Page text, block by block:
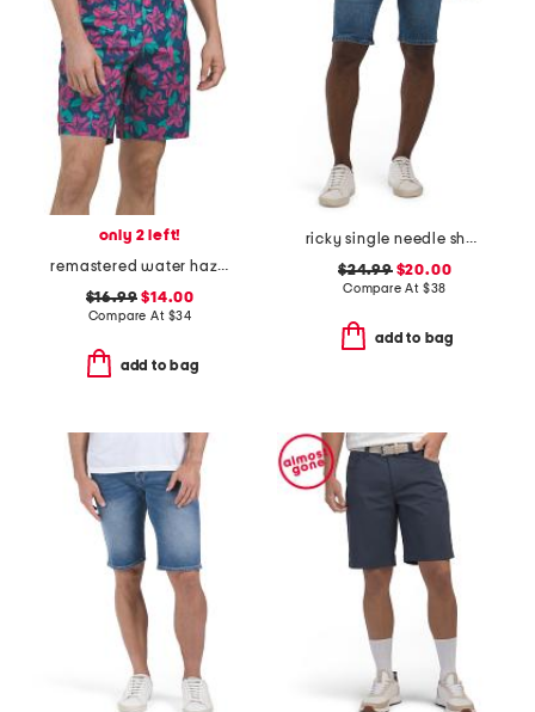
only 2 left!
remastered water hazard shorts
$16.99 $14.00
Compare At $34
add to bag
ricky single needle shorts
$24.99$20.00
Compare At $38
add to bag